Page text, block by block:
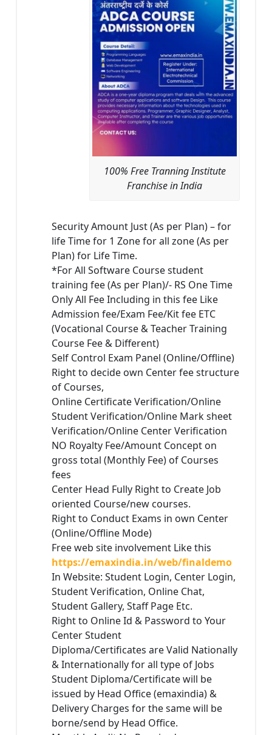
100% Free Tranning Institute
Franchise in India
Security Amount Just (As per Plan) – for
life Time for 1 Zone for all zone (As per
Plan) for Life Time.
*For All Software Course student
training fee (As per Plan)/- RS One Time
Only All Fee Including in this fee Like
Admission fee/Exam Fee/Kit fee ETC
(Vocational Course & Teacher Training
Course Fee & Different)
Self Control Exam Panel (Online/Offline)
Right to decide own Center fee structure
of Courses,
Online Certificate Verification/Online
Student Verification/Online Mark sheet
Verification/Online Center Verification
NO Royalty Fee/Amount Concept on
gross total (Monthly Fee) of Courses
fees
Center Head Fully Right to Create Job
oriented Course/new courses.
Right to Conduct Exams in own Center
(Online/Offline Mode)
Free web site involvement Like this
https://emaxindia.in/web/finaldemo
In Website: Student Login, Center Login,
Student Verification, Online Chat,
Student Gallery, Staff Page Etc.
Right to Online Id & Password to Your
Center Student
Diploma/Certificates are Valid Nationally
& Internationally for all type of Jobs
Student Diploma/Certificate will be
issued by Head Office (emaxindia) &
Delivery Charges for the same will be
borne/send by Head Office.